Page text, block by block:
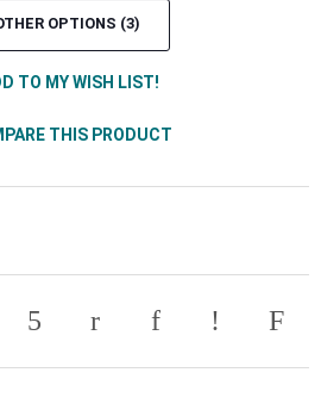
OPTIONS (3)
TO MY WISH LIST!
THIS PRODUCT